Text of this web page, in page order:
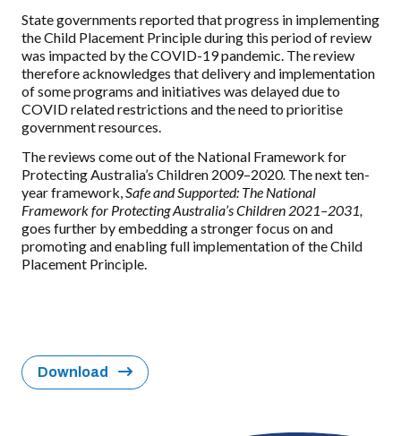
State governments reported that progress in implementing
the Child Placement Principle during this period of review
was impacted by the COVID-19 pandemic. The review
therefore acknowledges that delivery and implementation
of some programs and initiatives was delayed due to
COVID related restrictions and the need to prioritise
government resources.
The reviews come out of the National Framework for
Protecting Australia’s Children 2009–2020. The next ten-
year framework, Safe and Supported: The National
Framework for Protecting Australia’s Children 2021–2031,
goes further by embedding a stronger focus on and
promoting and enabling full implementation of the Child
Placement Principle.
Download